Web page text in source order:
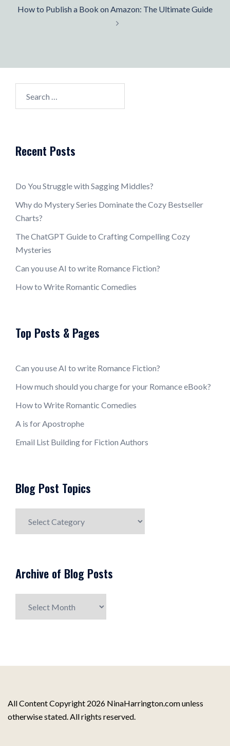
How to Publish a Book on Amazon: The Ultimate Guide
for:
Recent Posts
Do You Struggle with Sagging Middles?
Why do Mystery Series Dominate the Cozy Bestseller
Charts?
The ChatGPT Guide to Crafting Compelling Cozy
Mysteries
Can you use AI to write Romance Fiction?
How to Write Romantic Comedies
Top Posts & Pages
Can you use AI to write Romance Fiction?
How much should you charge for your Romance eBook?
How to Write Romantic Comedies
A is for Apostrophe
Email List Building for Fiction Authors
Blog Post Topics
Post
Archive of Blog Posts
All Content Copyright 2026 NinaHarrington.com unless
otherwise stated. All rights reserved.